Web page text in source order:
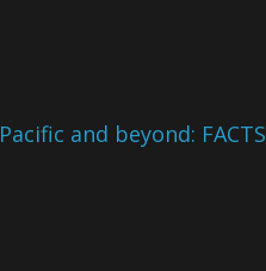
and beyond: FACTS